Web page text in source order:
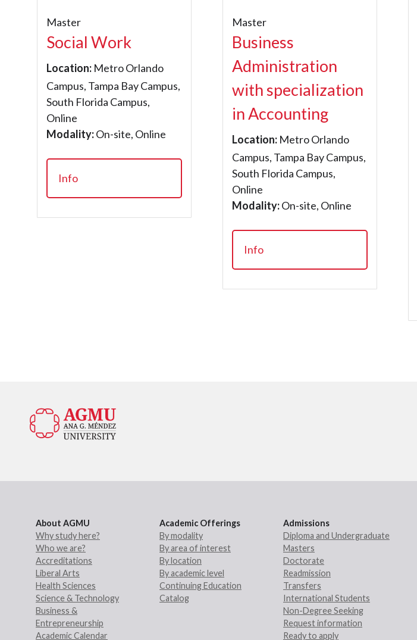
Master
Social Work
Location: Metro Orlando
Campus, Tampa Bay Campus,
South Florida Campus,
Online
Modality:On-site, Online
Info
Master
Business
Administration
with specialization
in Accounting
Location: Metro Orlando
Campus, Tampa Bay Campus,
South Florida Campus,
Online
Modality:On-site, Online
Info
About AGMU
Why study here?
Who we are?
Accreditations
Liberal Arts
Health Sciences
Science & Technology
Business &
Entrepreneurship
Academic Calendar
Academic Offerings
By modality
By area of interest
By location
By academic level
Continuing Education
Catalog
Admissions
Diploma and Undergraduate
Masters
Doctorate
Readmission
Transfers
International Students
Non-Degree Seeking
Request information
Ready to apply